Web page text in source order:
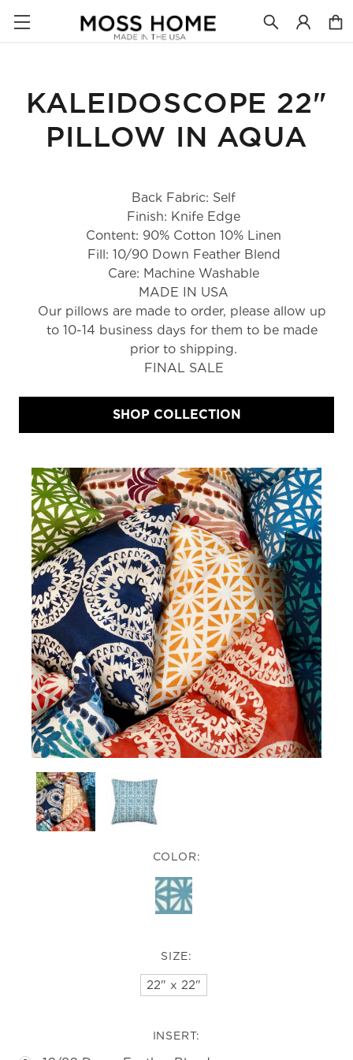
KALEIDOSCOPE 22"
PILLOW IN AQUA
Back Fabric: Self
Finish: Knife Edge
Content: 90% Cotton 10% Linen
Fill: 10/90 Down Feather Blend
Care: Machine Washable
MADE IN USA
Our pillows are made to order, please allow up
to 10-14 business days for them to be made
prior to shipping.
FINAL SALE
SHOP COLLECTION
COLOR:
SIZE:
22" x 22"
INSERT: